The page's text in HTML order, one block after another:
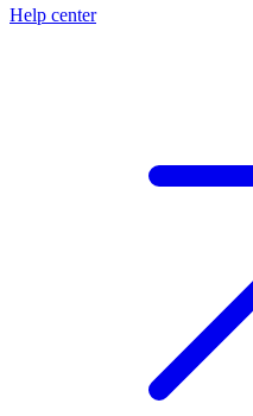
Help center